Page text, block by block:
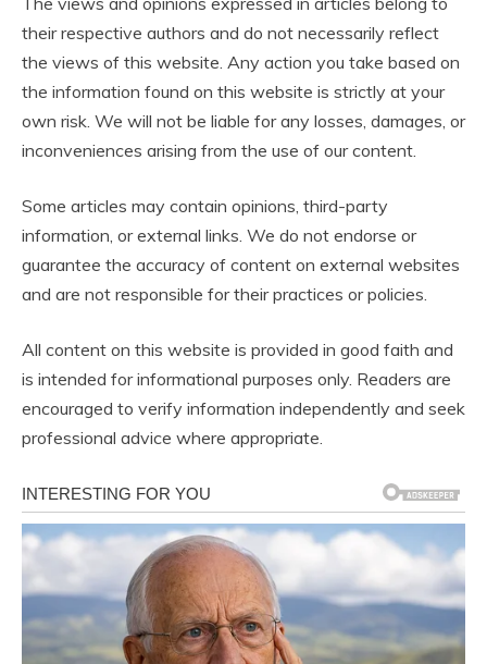
their respective authors and do not necessarily reflect
the views of this website. Any action you take based on
the information found on this website is strictly at your
own risk. We will not be liable for any losses, damages, or
inconveniences arising from the use of our content.
Some articles may contain opinions, third-party
information, or external links. We do not endorse or
guarantee the accuracy of content on external websites
and are not responsible for their practices or policies.
All content on this website is provided in good faith and
is intended for informational purposes only. Readers are
encouraged to verify information independently and seek
professional advice where appropriate.